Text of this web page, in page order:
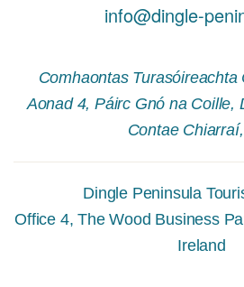
info@dingle-
Comhaontas
Aonad 4, Páirc Gnó na Coille,
Contae
Dingle Peninsula
Office 4, The Wood Business
Ireland